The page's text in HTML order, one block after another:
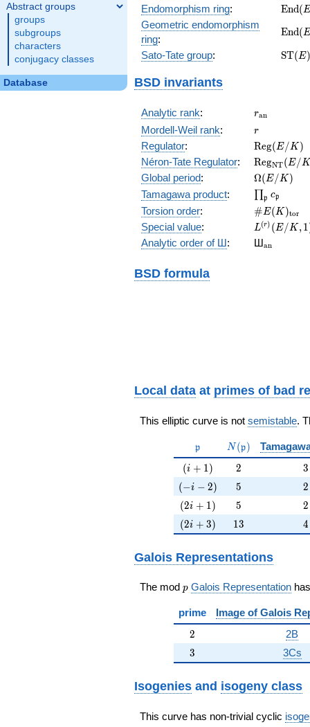
Abstract groups
groups
subgroups
characters
conjugacy classes
Database
Endomorphism ring: End( E
Geometric endomorphism
ring:
End( E
Sato-Tate group: ST( E)
BSD invariants
Analytic rank: ran
Mordell-Weil rank: r
r
Regulator:
(E/K)
Reg(E/K )
Néron-Tate Regulator:
(E/K)
RegNT(E/K
Global period: \Omega(E/
Ω( E/ K)
Tamagawa product: ∏p cp
Torsion order: # E( K)tor
Special value:
L^{(r)}
(E/K,1)/r!
L(r) ( E/ K,1
Analytic order of Ш: Шan
BSD formula
Local data at primes of bad
This elliptic curve is not semistable.
\mathfrak{p}
p N(\mathfrak{p})
N(p)
(i+1)
(i + 1) 2
2 3
3
(-i-2)
(−i − 2) 5
5 2
2
(2i+1)
(2i + 1) 5
5 2
2
(2i+3)
(2i + 3) 13
13 4
4
Galois Representations
The mod p
p Galois Representation has
prime Image of Galois
2
2 2B
3
3 3Cs
Isogenies and isogeny class
This curve has non-trivial cyclic